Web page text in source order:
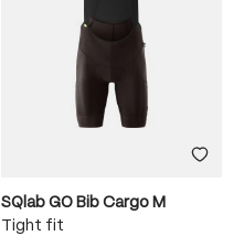
SQlab GO Bib Cargo M
Tight fit